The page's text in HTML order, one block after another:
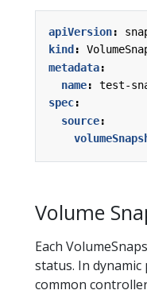
apiVersion:
kind :
metadata:
name:
test-
spec:
source:
Volume
Each
status. In
common